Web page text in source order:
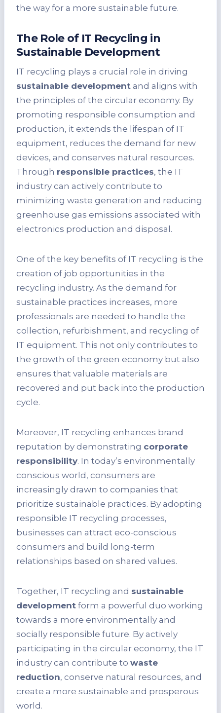
the way for a more sustainable future.
The Role of IT Recycling in
Sustainable Development
IT recycling plays a crucial role in driving
sustainable development and aligns with
the principles of the circular economy. By
promoting responsible consumption and
production, it extends the lifespan of IT
equipment, reduces the demand for new
devices, and conserves natural resources.
Through responsible practices, the IT
industry can actively contribute to
minimizing waste generation and reducing
greenhouse gas emissions associated with
electronics production and disposal.
One of the key benefits of IT recycling is the
creation of job opportunities in the
recycling industry. As the demand for
sustainable practices increases, more
professionals are needed to handle the
collection, refurbishment, and recycling of
IT equipment. This not only contributes to
the growth of the green economy but also
ensures that valuable materials are
recovered and put back into the production
cycle.
Moreover, IT recycling enhances brand
reputation by demonstrating corporate
responsibility. In today’s environmentally
conscious world, consumers are
increasingly drawn to companies that
prioritize sustainable practices. By adopting
responsible IT recycling processes,
businesses can attract eco-conscious
consumers and build long-term
relationships based on shared values.
Together, IT recycling and sustainable
development form a powerful duo working
towards a more environmentally and
socially responsible future. By actively
participating in the circular economy, the IT
industry can contribute to waste
reduction, conserve natural resources, and
create a more sustainable and prosperous
world.